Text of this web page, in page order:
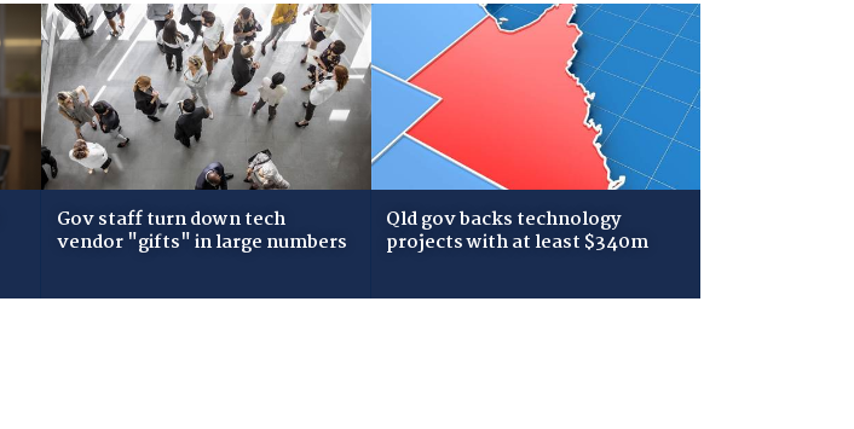
Gov staff turn down tech
vendor "gifts" in large numbers
Qld gov backs technology
projects with at least $340m